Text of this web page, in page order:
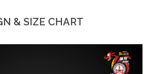
& SIZE CHART